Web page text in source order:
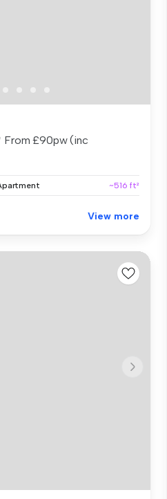
£90pw (inc
~516 ft²
View more